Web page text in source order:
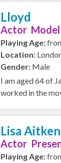
Lloyd
Actor
Playing Age:
Location:
Gender: Male
I am aged 64 of
worked in the
Lisa Aitken
Actor
Playing Age: